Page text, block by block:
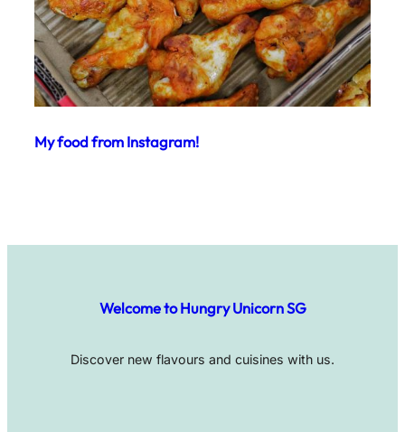
My food from Instagram!
Welcome to Hungry Unicorn SG
Discover new flavours and cuisines with us.